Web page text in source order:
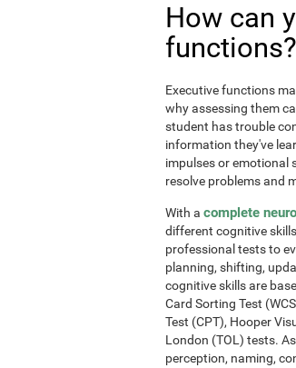
How can
functions?
Executive functions
why assessing them
student has trouble
information they've
impulses or emotional
resolve problems and
With a complete
different cognitive
professional tests to
planning, shifting,
cognitive skills are
Card Sorting Test
Test (CPT), Hooper
London (TOL) tests.
perception, naming,